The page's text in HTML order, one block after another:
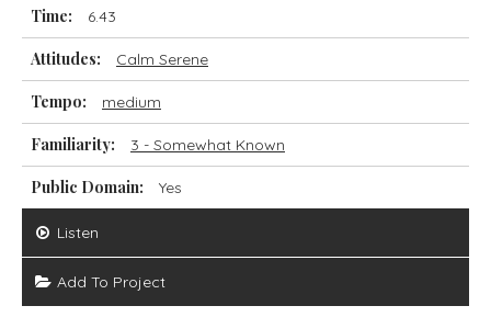
Time: 6.43
Attitudes: Calm Serene
Tempo: medium
Familiarity: 3 - Somewhat Known
Public Domain: Yes
Listen
Add To Project